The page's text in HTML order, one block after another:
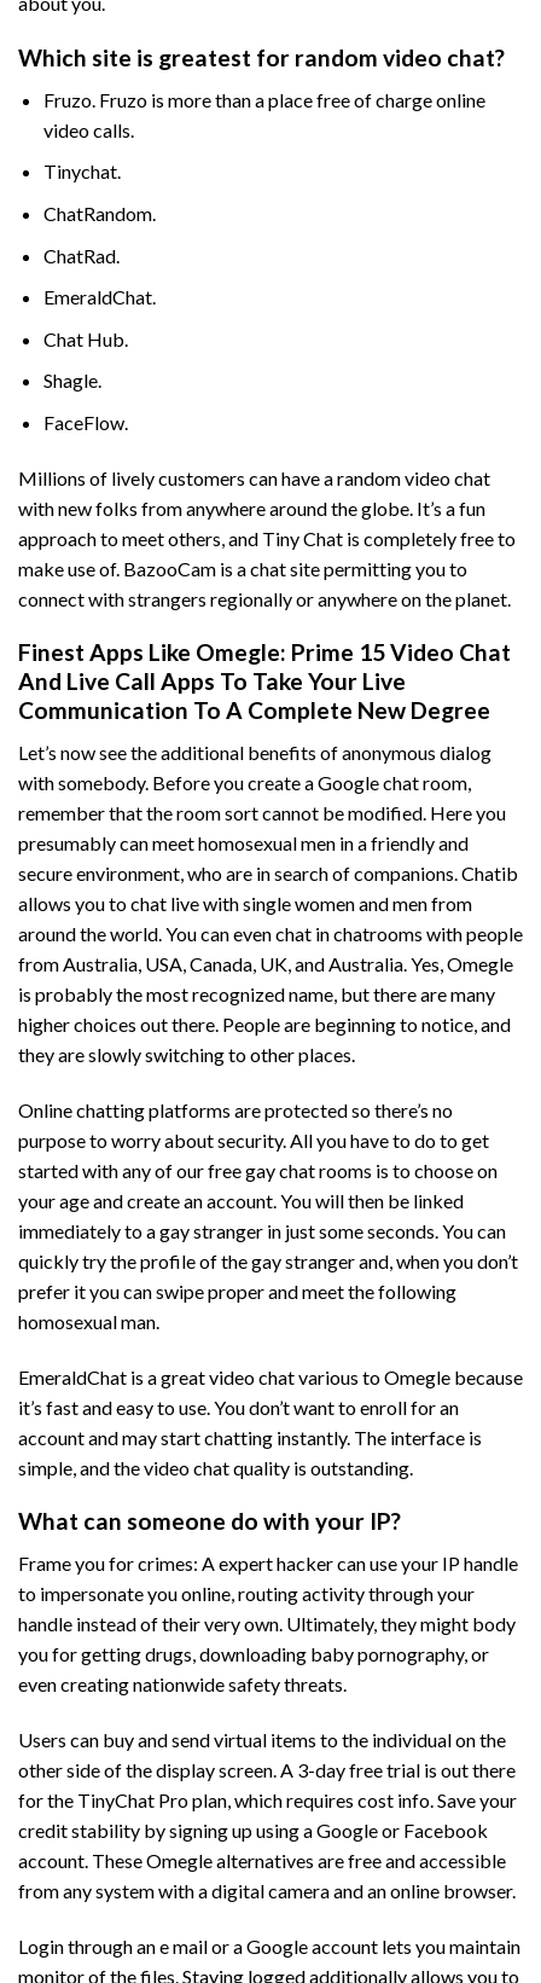
Which site is greatest for random video chat?
Fruzo. Fruzo is more than a place free of charge online
video calls.
Tinychat.
ChatRandom.
ChatRad.
EmeraldChat.
Chat Hub.
Shagle.
FaceFlow.
Millions of lively customers can have a random video chat
with new folks from anywhere around the globe. It’s a fun
approach to meet others, and Tiny Chat is completely free to
make use of. BazooCam is a chat site permitting you to
connect with strangers regionally or anywhere on the planet.
Finest Apps Like Omegle: Prime 15 Video Chat
And Live Call Apps To Take Your Live
Communication To A Complete New Degree
Let’s now see the additional benefits of anonymous dialog
with somebody. Before you create a Google chat room,
remember that the room sort cannot be modified. Here you
presumably can meet homosexual men in a friendly and
secure environment, who are in search of companions. Chatib
allows you to chat live with single women and men from
around the world. You can even chat in chatrooms with people
from Australia, USA, Canada, UK, and Australia. Yes, Omegle
is probably the most recognized name, but there are many
higher choices out there. People are beginning to notice, and
they are slowly switching to other places.
Online chatting platforms are protected so there’s no
purpose to worry about security. All you have to do to get
started with any of our free gay chat rooms is to choose on
your age and create an account. You will then be linked
immediately to a gay stranger in just some seconds. You can
quickly try the profile of the gay stranger and, when you don’t
prefer it you can swipe proper and meet the following
homosexual man.
EmeraldChat is a great video chat various to Omegle because
it’s fast and easy to use. You don’t want to enroll for an
account and may start chatting instantly. The interface is
simple, and the video chat quality is outstanding.
What can someone do with your IP?
Frame you for crimes: A expert hacker can use your IP handle
to impersonate you online, routing activity through your
handle instead of their very own. Ultimately, they might body
you for getting drugs, downloading baby pornography, or
even creating nationwide safety threats.
Users can buy and send virtual items to the individual on the
other side of the display screen. A 3-day free trial is out there
for the TinyChat Pro plan, which requires cost info. Save your
credit stability by signing up using a Google or Facebook
account. These Omegle alternatives are free and accessible
from any system with a digital camera and an online browser.
Login through an e mail or a Google account lets you maintain
monitor of the files. Staying logged additionally allows you to